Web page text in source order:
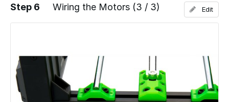
Step 6 Wiring the Motors (3 / 3) Edit